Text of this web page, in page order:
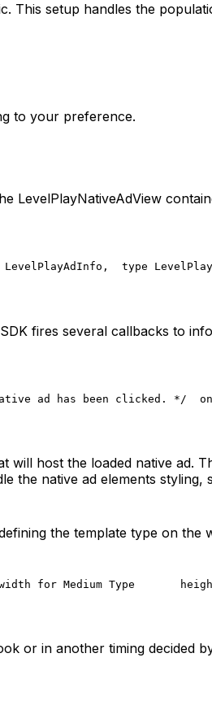
This setup handles the
to your preference.
LevelPlayNativeAdView
LevelPlayAdInfo,
type
fires several callbacks to
ad has been clicked. */
host the loaded native ad.
the native ad elements
the template type on the
for Medium Type
or in another timing decided